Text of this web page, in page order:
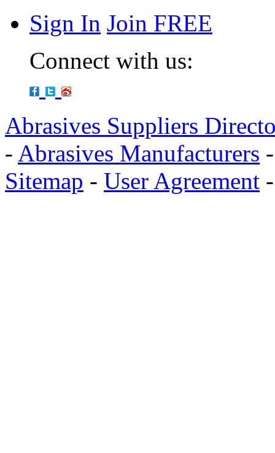
Sign In Join FREE
Connect with us:
Abrasives Suppliers
- Abrasives Manufacturers
Sitemap - User Agreement